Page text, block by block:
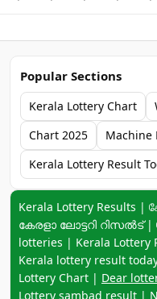
Popular Sections
Kerala Lottery Chart
Chart 2025
Machine
Kerala Lottery Result
Keyword navigation:
Kerala Lottery Results |
കേരളാ ലോട്ടറി റിസൽട് |
lotteries | Kerala Lottery
Kerala lottery result
Lottery Chart | Dear
Lottery sambad result |